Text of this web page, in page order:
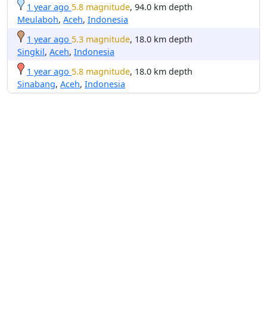
1 year ago 5.8 magnitude, 94.0 km depth
Meulaboh, Aceh, Indonesia
1 year ago 5.3 magnitude, 18.0 km depth
Singkil, Aceh, Indonesia
1 year ago 5.8 magnitude, 18.0 km depth
Sinabang, Aceh, Indonesia